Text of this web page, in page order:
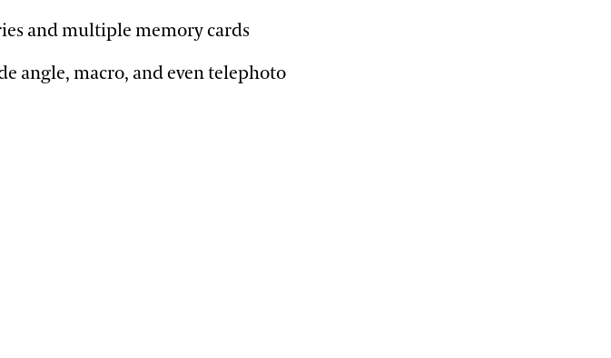
and multiple memory cards
angle, macro, and even telephoto